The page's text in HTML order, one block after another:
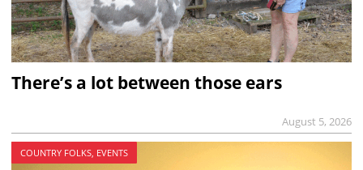
There’s a lot between those ears
August 5, 2026
COUNTRY FOLKS, EVENTS